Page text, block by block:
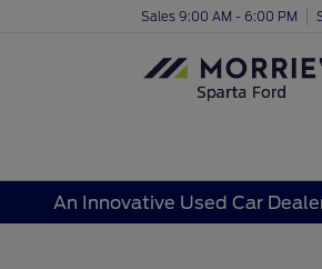
Sales 9:00 AM - 6:00 PM
An Innovative Used Car